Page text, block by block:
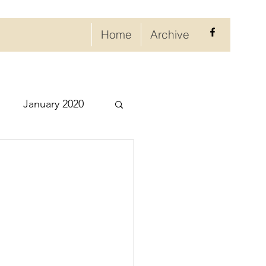
Home Archive
January 2020